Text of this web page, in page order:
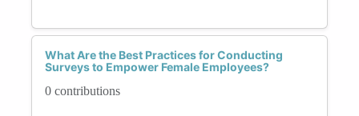
What Are the Best Practices for Conducting
Surveys to Empower Female Employees?
0 contributions